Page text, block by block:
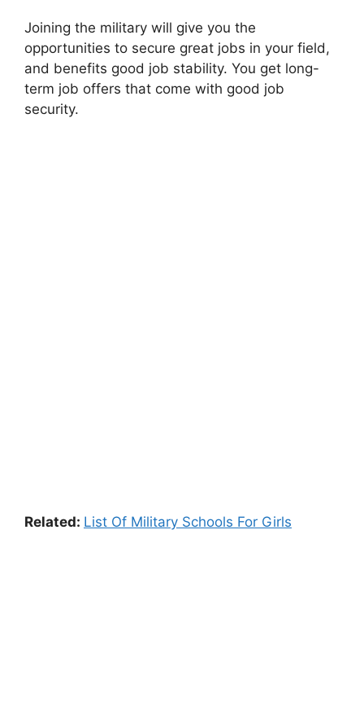
Joining the military will give you the
opportunities to secure great jobs in your field,
and benefits good job stability. You get long-
term job offers that come with good job
security.
Related: List Of Military Schools For Girls